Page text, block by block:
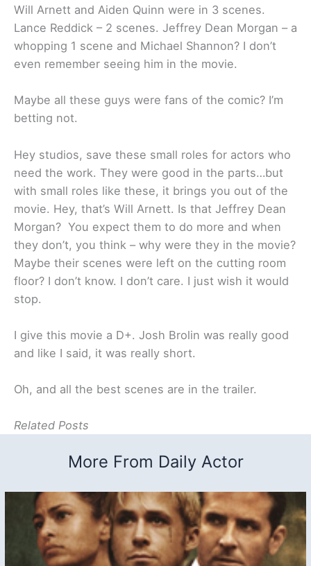
Will Arnett and Aiden Quinn were in 3 scenes.
Lance Reddick – 2 scenes. Jeffrey Dean Morgan – a
whopping 1 scene and Michael Shannon? I don’t
even remember seeing him in the movie.
Maybe all these guys were fans of the comic? I’m
betting not.
Hey studios, save these small roles for actors who
need the work. They were good in the parts…but
with small roles like these, it brings you out of the
movie. Hey, that’s Will Arnett. Is that Jeffrey Dean
Morgan? You expect them to do more and when
they don’t, you think – why were they in the movie?
Maybe their scenes were left on the cutting room
floor? I don’t know. I don’t care. I just wish it would
stop.
I give this movie a D+. Josh Brolin was really good
and like I said, it was really short.
Oh, and all the best scenes are in the trailer.
Related Posts
More From Daily Actor